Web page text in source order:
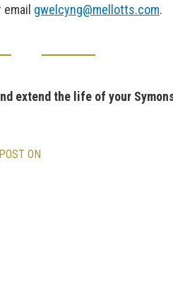
email gwelcyng@mellotts.com.
extend the life of your
ON